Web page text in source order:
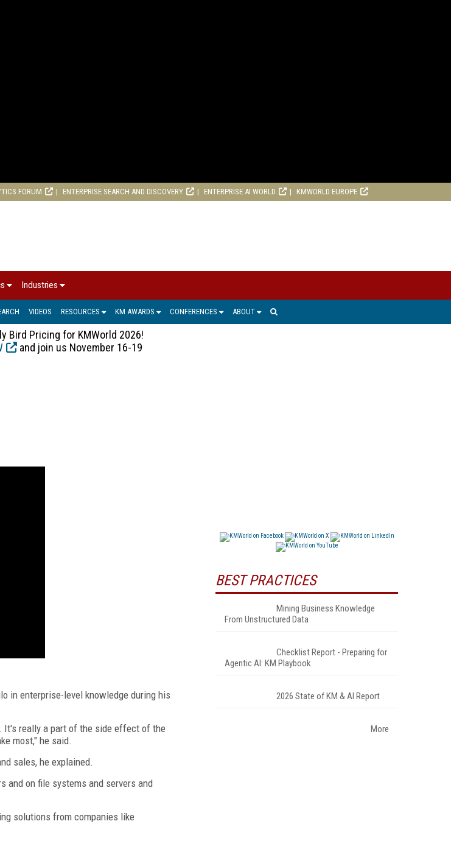
FORUM ENTERPRISE SEARCH AND DISCOVERY ENTERPRISE AI WORLD KMWORLD EUROPE
Industries
VIDEOS RESOURCES KM AWARDS CONFERENCES ABOUT
Bird Pricing for KMWorld 2026!
and join us November 16-19
in enterprise-level knowledge during his
It's really a part of the side effect of the
most," he said.
sales, he explained.
and on file systems and servers and
solutions from companies like
BEST PRACTICES
Mining Business Knowledge
From Unstructured Data
Checklist Report - Preparing for
Agentic AI: KM Playbook
2026 State of KM & AI Report
More